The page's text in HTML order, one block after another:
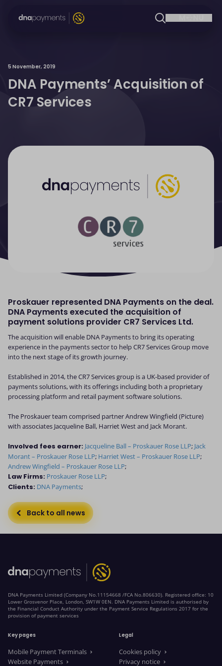
5 November, 2019
DNA Payments’ Acquisition of
CR7 Services
Proskauer represented DNA Payments on the deal.
DNA Payments executed the acquisition of
payment solutions provider CR7 Services Ltd.
The acquisition will enable DNA Payments to bring its operating
experience in the payments sector to help CR7 Services Group move
into the next stage of its growth journey.
Established in 2014, the CR7 Services group is a UK-based provider of
payments solutions, with its offerings including both a proprietary
processing platform and retail payment software solutions.
The Proskauer team comprised partner Andrew Wingfield (Picture)
with associates Jacqueline Ball, Harriet West and Jack Morant.
Involved fees earner: Jacqueline Ball – Proskauer Rose LLP; Jack
Morant – Proskauer Rose LLP; Harriet West – Proskauer Rose LLP;
Andrew Wingfield – Proskauer Rose LLP;
Law Firms: Proskauer Rose LLP;
Clients: DNA Payments;
Back to all news
DNA Payments Limited (Company No.11154668 /FCA No.806630). Registered office: 10
Lower Grosvenor Place, London, SW1W 0EN. DNA Payments Limited is authorised by
the Financial Conduct Authority under the Payment Service Regulations 2017 for the
provision of payment services
Key pages
Mobile Payment Terminals
Website Payments
Legal
Cookies policy
Privacy notice